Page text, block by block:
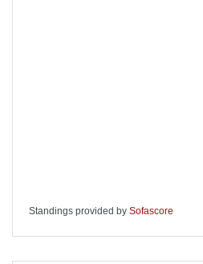
Standings provided by Sofascore